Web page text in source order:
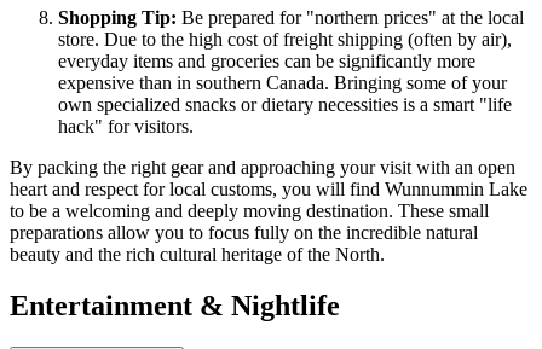
Shopping Tip: Be prepared for "northern prices" at the local
store. Due to the high cost of freight shipping (often by air),
everyday items and groceries can be significantly more
expensive than in southern Canada. Bringing some of your
own specialized snacks or dietary necessities is a smart "life
hack" for visitors.
By packing the right gear and approaching your visit with an open
heart and respect for local customs, you will find Wunnummin Lake
to be a welcoming and deeply moving destination. These small
preparations allow you to focus fully on the incredible natural
beauty and the rich cultural heritage of the North.
Entertainment & Nightlife